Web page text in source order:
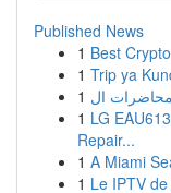
Published News
1 Best
1 Trip ya
1
1 LG
Repair...
1 A Miami
1 Le IPTV